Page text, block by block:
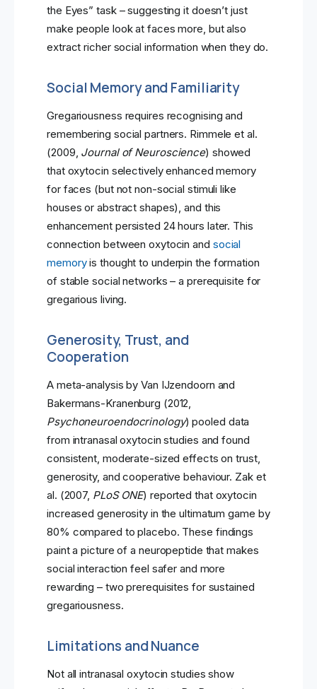
the Eyes” task – suggesting it doesn’t just
make people look at faces more, but also
extract richer social information when they do.
Social Memory and Familiarity
Gregariousness requires recognising and
remembering social partners. Rimmele et al.
(2009, Journal of Neuroscience) showed
that oxytocin selectively enhanced memory
for faces (but not non-social stimuli like
houses or abstract shapes), and this
enhancement persisted 24 hours later. This
connection between oxytocin and social
memoryis thought to underpin the formation
of stable social networks – a prerequisite for
gregarious living.
Generosity, Trust, and
Cooperation
A meta-analysis by Van IJzendoorn and
Bakermans-Kranenburg (2012,
Psychoneuroendocrinology) pooled data
from intranasal oxytocin studies and found
consistent, moderate-sized effects on trust,
generosity, and cooperative behaviour. Zak et
al. (2007, PLoS ONE) reported that oxytocin
increased generosity in the ultimatum game by
80% compared to placebo. These findings
paint a picture of a neuropeptide that makes
social interaction feel safer and more
rewarding – two prerequisites for sustained
gregariousness.
Limitations and Nuance
Not all intranasal oxytocin studies show